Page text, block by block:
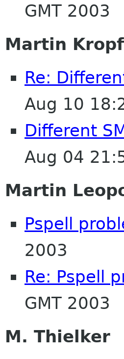
GMT 2003
Martin
Re:
Aug 10
Different
Aug 04
Martin
Pspell
2003
Re: Pspell
GMT 2003
M. Thielker